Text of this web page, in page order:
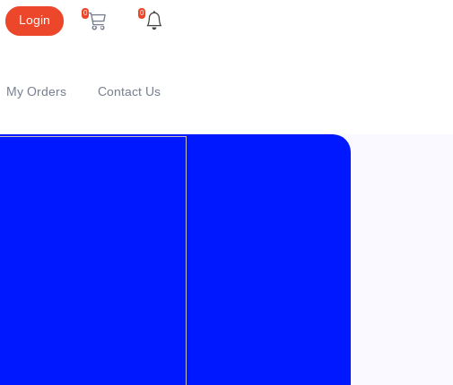
Login 0 0
My Orders Contact Us